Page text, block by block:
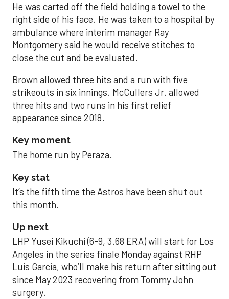
He was carted off the field holding a towel to the
right side of his face. He was taken to a hospital by
ambulance where interim manager Ray
Montgomery said he would receive stitches to
close the cut and be evaluated.
Brown allowed three hits and a run with five
strikeouts in six innings. McCullers Jr. allowed
three hits and two runs in his first relief
appearance since 2018.
Key moment
The home run by Peraza.
Key stat
It’s the fifth time the Astros have been shut out
this month.
Up next
LHP Yusei Kikuchi (6-9, 3.68 ERA) will start for Los
Angeles in the series finale Monday against RHP
Luis Garcia, who’ll make his return after sitting out
since May 2023 recovering from Tommy John
surgery.